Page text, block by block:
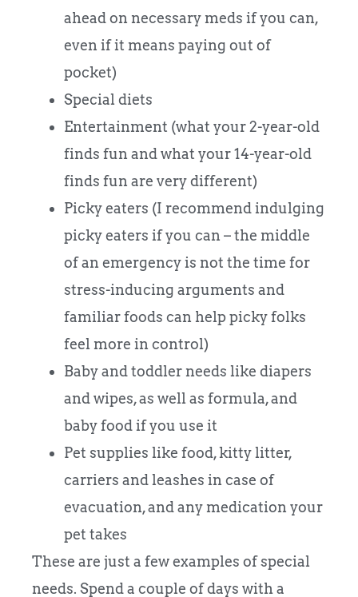
ahead on necessary meds if you can,
even if it means paying out of
pocket)
Special diets
Entertainment (what your 2-year-old
finds fun and what your 14-year-old
finds fun are very different)
Picky eaters (I recommend indulging
picky eaters if you can – the middle
of an emergency is not the time for
stress-inducing arguments and
familiar foods can help picky folks
feel more in control)
Baby and toddler needs like diapers
and wipes, as well as formula, and
baby food if you use it
Pet supplies like food, kitty litter,
carriers and leashes in case of
evacuation, and any medication your
pet takes
These are just a few examples of special
needs. Spend a couple of days with a